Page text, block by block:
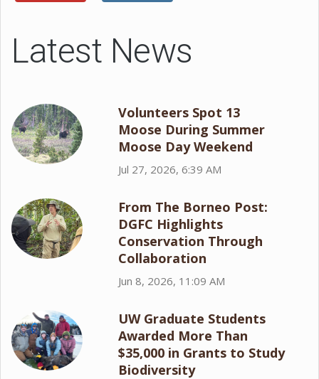
Latest News
Volunteers Spot 13
Moose During Summer
Moose Day Weekend
Jul 27, 2026, 6:39 AM
From The Borneo Post:
DGFC Highlights
Conservation Through
Collaboration
Jun 8, 2026, 11:09 AM
UW Graduate Students
Awarded More Than
$35,000 in Grants to Study
Biodiversity